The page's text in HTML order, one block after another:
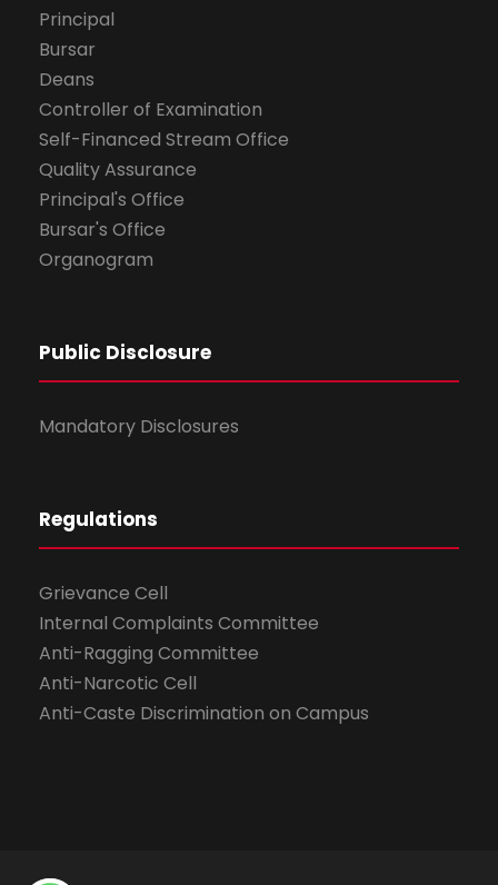
Principal
Bursar
Deans
Controller of Examination
Self-Financed Stream Office
Quality Assurance
Principal's Office
Bursar's Office
Organogram
Public Disclosure
Mandatory Disclosures
Regulations
Grievance Cell
Internal Complaints Committee
Anti-Ragging Committee
Anti-Narcotic Cell
Anti-Caste Discrimination on Campus